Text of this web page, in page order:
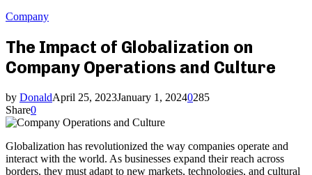
Company
The Impact of Globalization on
Company Operations and Culture
by DonaldApril 25, 2023January 1, 20240285
Share0
Globalization has revolutionized the way companies operate and
interact with the world. As businesses expand their reach across
borders, they must adapt to new markets, technologies, and cultural